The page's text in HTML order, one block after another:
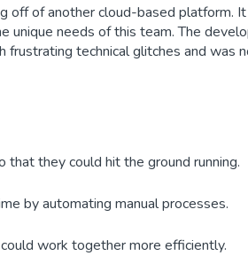
off of another cloud-based platform.
unique needs of this team. The
technical glitches and was
that they could hit the ground running.
by automating manual processes.
work together more efficiently.